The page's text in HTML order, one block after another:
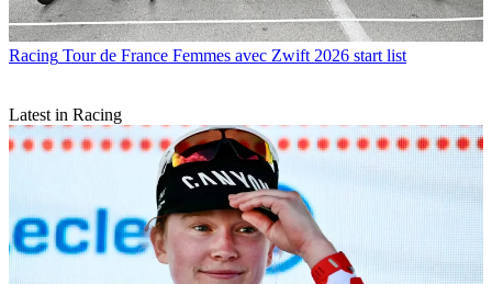
Racing Tour de France Femmes avec Zwift 2026 start list
Latest in Racing